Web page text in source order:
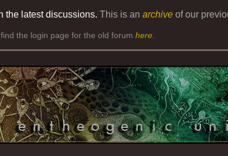
the latest discussions. This is an archiveof our
the login page for the old forum here